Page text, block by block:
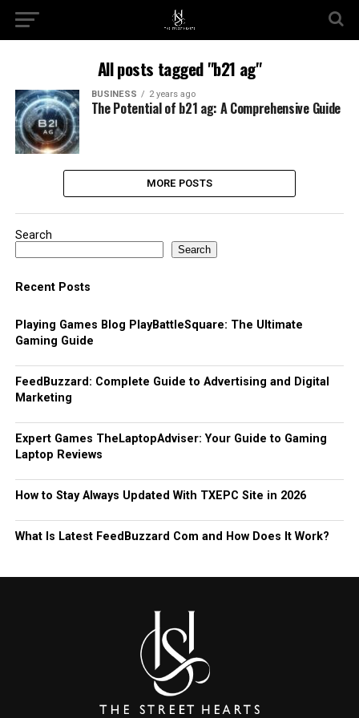
All posts tagged "b21 ag"
BUSINESS 2 years ago
The Potential of b21 ag: A Comprehensive Guide
MORE POSTS
Search
Search
Recent Posts
Playing Games Blog PlayBattleSquare: The Ultimate
Gaming Guide
FeedBuzzard: Complete Guide to Advertising and Digital
Marketing
Expert Games TheLaptopAdviser: Your Guide to Gaming
Laptop Reviews
How to Stay Always Updated With TXEPC Site in 2026
What Is Latest FeedBuzzard Com and How Does It Work?